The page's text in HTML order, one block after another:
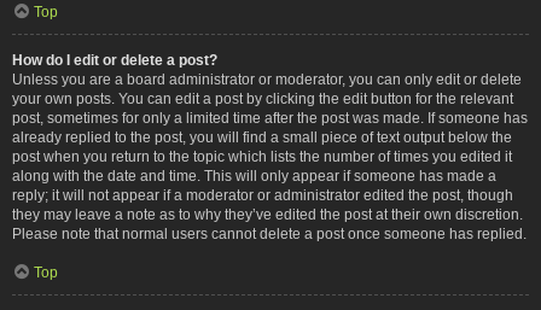
Top
How do I edit or delete a post?
Unless you are a board administrator or moderator, you can only edit or delete
your own posts. You can edit a post by clicking the edit button for the relevant
post, sometimes for only a limited time after the post was made. If someone has
already replied to the post, you will find a small piece of text output below the
post when you return to the topic which lists the number of times you edited it
along with the date and time. This will only appear if someone has made a
reply; it will not appear if a moderator or administrator edited the post, though
they may leave a note as to why they’ve edited the post at their own discretion.
Please note that normal users cannot delete a post once someone has replied.
Top